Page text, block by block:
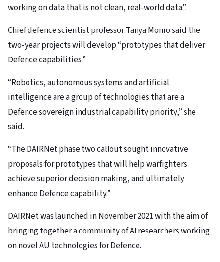
working on data that is not clean, real-world data”.
Chief defence scientist professor Tanya Monro said the
two-year projects will develop “prototypes that deliver
Defence capabilities.”
“Robotics, autonomous systems and artificial
intelligence are a group of technologies that are a
Defence sovereign industrial capability priority,” she
said.
“The DAIRNet phase two callout sought innovative
proposals for prototypes that will help warfighters
achieve superior decision making, and ultimately
enhance Defence capability.”
DAIRNet was launched in November 2021 with the aim of
bringing together a community of AI researchers working
on novel AU technologies for Defence.